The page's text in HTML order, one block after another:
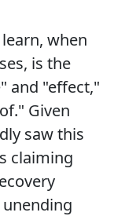
when
is the
and "effect,"
Given
saw this
claiming